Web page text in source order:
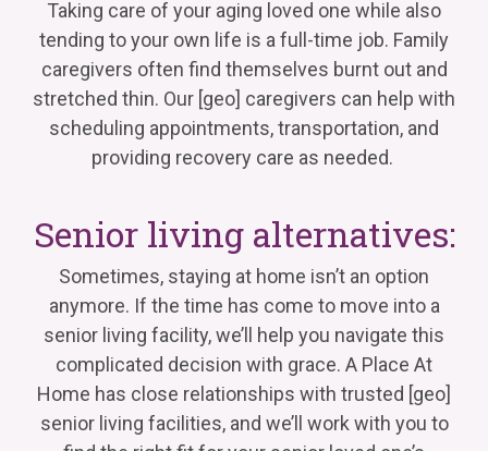
Taking care of your aging loved one while also
tending to your own life is a full-time job. Family
caregivers often find themselves burnt out and
stretched thin. Our [geo] caregivers can help with
scheduling appointments, transportation, and
providing recovery care as needed.
Senior living alternatives:
Sometimes, staying at home isn’t an option
anymore. If the time has come to move into a
senior living facility,we’ll
help you navigate this
complicated decision with grace. A Place At
Home has close relationships with trusted [geo]
senior living facilities, and we’ll work with you to